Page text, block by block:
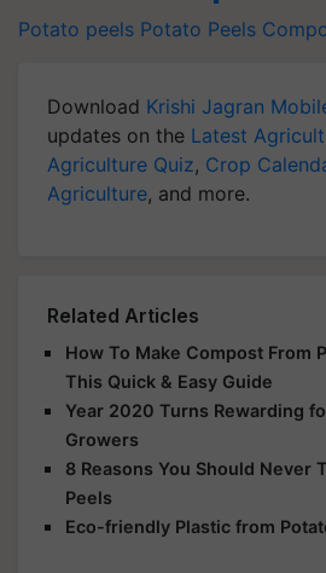
Potato peels Potato Peels
Download Krishi Jagran
updates on the Latest
Agriculture Quiz, Crop
Agriculture, and more.
Related Articles
How To Make Compost From
This Quick & Easy Guide
Year 2020 Turns Rewarding
Growers
8 Reasons You Should Never
Peels
Eco-friendly Plastic from